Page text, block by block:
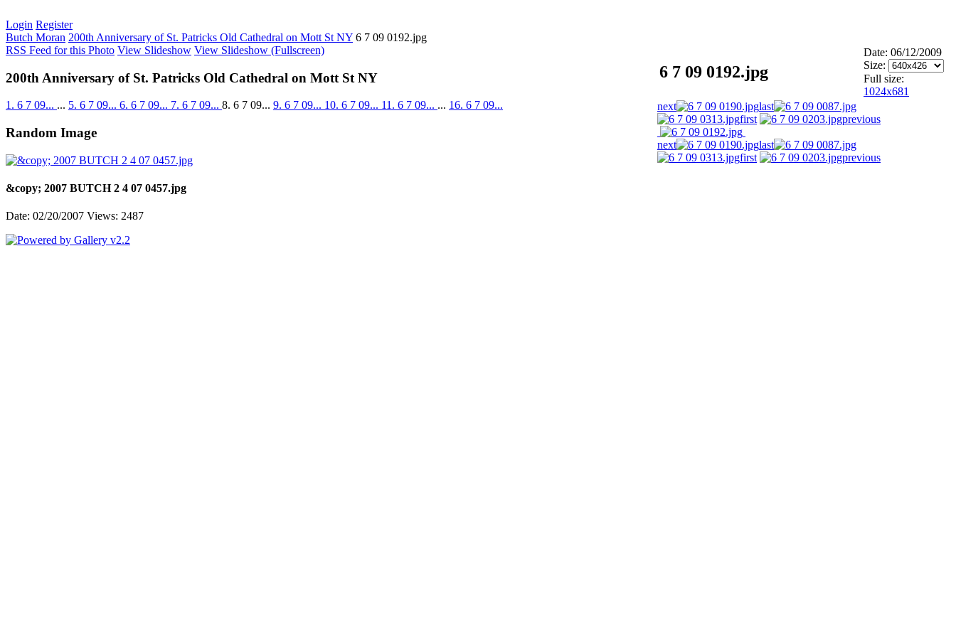
Login Register
Butch Moran 200th Anniversary of St. Patricks Old Cathedral on Mott St NY 6 7 09 0192.jpg
RSS Feed for this Photo View Slideshow View Slideshow (Fullscreen)
200th Anniversary of St. Patricks Old Cathedral on Mott St NY
1. 6 7 09... ... 5. 6 7 09... 6. 6 7 09... 7. 6 7 09... 8. 6 7 09... 9. 6 7 09... 10. 6 7 09... 11. 6 7 09... ... 16. 6 7 09...
Random Image
&copy; 2007 BUTCH 2 4 07 0457.jpg
Date: 02/20/2007 Views: 2487
6 7 09 0192.jpg
Date: 06/12/2009
Size:
Full size:
1024x681
next
last
first
previous
next
last
first
previous